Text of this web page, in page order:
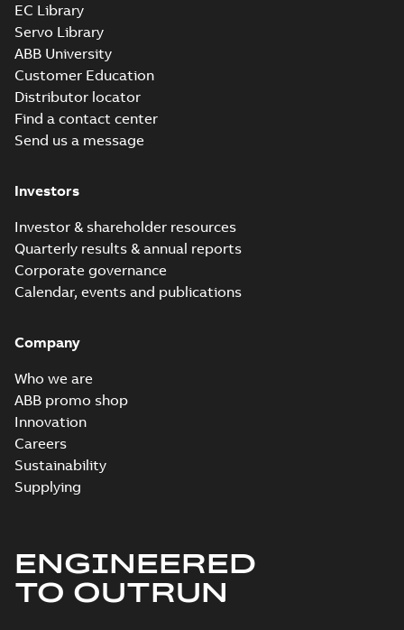
EC Library
Servo Library
ABB University
Customer Education
Distributor locator
Find a contact center
Send us a message
Investors
Investor & shareholder resources
Quarterly results & annual reports
Corporate governance
Calendar, events and publications
Company
Who we are
ABB promo shop
Innovation
Careers
Sustainability
Supplying
ENGINEERED
TO OUTRUN